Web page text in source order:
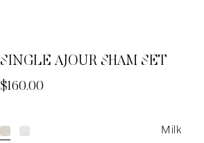
SINGLE AJOUR SHAM SET
Now
$160.00
Milk